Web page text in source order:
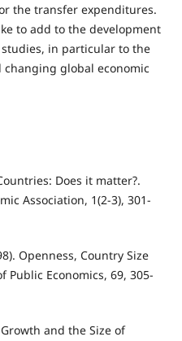
the transfer expenditures.
to add to the development
in particular to the
global economic
Does it matter?.
Association, 1(2-3), 301-
Openness, Country Size
Public Economics, 69, 305-
and the Size of